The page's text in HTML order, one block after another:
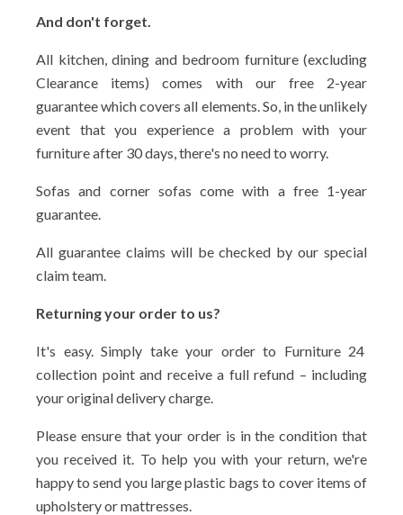
And don't forget.
All kitchen, dining and bedroom furniture (excluding
Clearance items) comes with our free 2-year
guarantee which covers all elements. So, in the unlikely
event that you experience a problem with your
furniture after 30 days, there's no need to worry.
Sofas and corner sofas come with a free 1-year
guarantee.
All guarantee claims will be checked by our special
claim team.
Returning your order to us?
It's easy. Simply take your order to Furniture 24
collection point and receive a full refund – including
your original delivery charge.
Please ensure that your order is in the condition that
you received it. To help you with your return, we're
happy to send you large plastic bags to cover items of
upholstery or mattresses.